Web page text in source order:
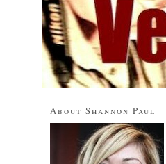
About Shannon Paul